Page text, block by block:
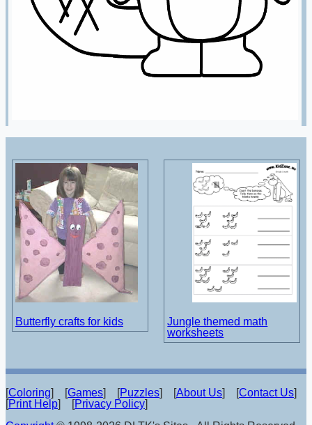
Butterfly crafts for kids
Jungle themed math
worksheets
[Coloring] [Games] [Puzzles] [About Us] [Contact Us]
[Print Help] [Privacy Policy]